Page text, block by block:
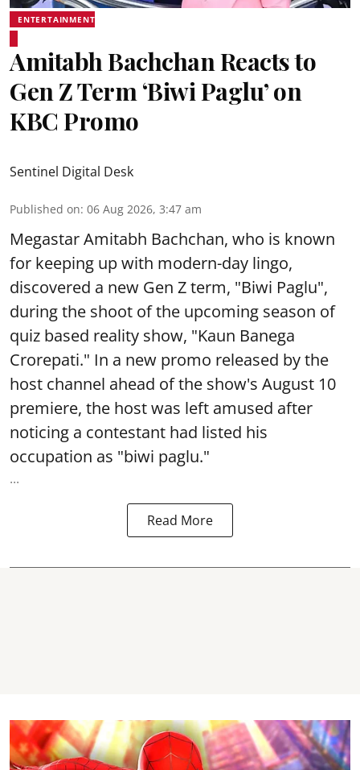
ENTERTAINMENT
Amitabh Bachchan Reacts to
Gen Z Term ‘Biwi Paglu’ on
KBC Promo
Sentinel Digital Desk
Published on: 06 Aug 2026, 3:47 am
Megastar Amitabh Bachchan, who is known
for keeping up with modern-day lingo,
discovered a new Gen Z term, "Biwi Paglu",
during the shoot of the upcoming season of
quiz based reality show, "Kaun Banega
Crorepati." In a new promo released by the
host channel ahead of the show's August 10
premiere, the host was left amused after
noticing a contestant had listed his
occupation as "biwi paglu."
...
Read More